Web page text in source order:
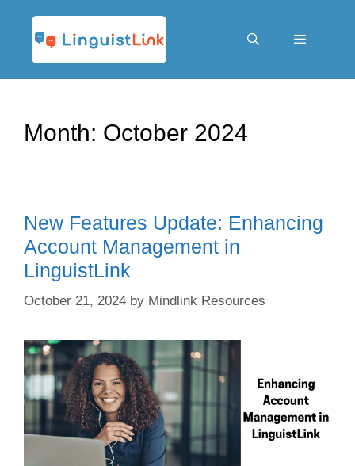
content
Month: October 2024
New Features Update: Enhancing
Account Management in
LinguistLink
October 21, 2024 by Mindlink Resources